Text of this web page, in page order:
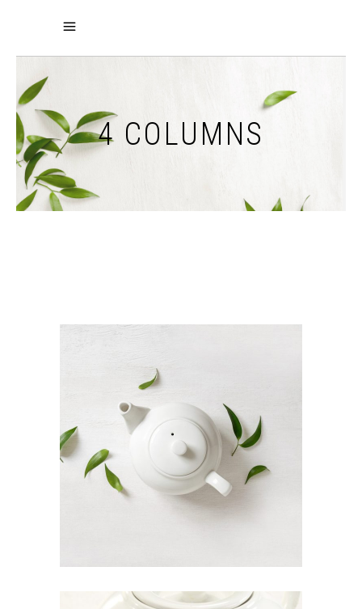
4 COLUMNS
ORGANIC TEA
Food